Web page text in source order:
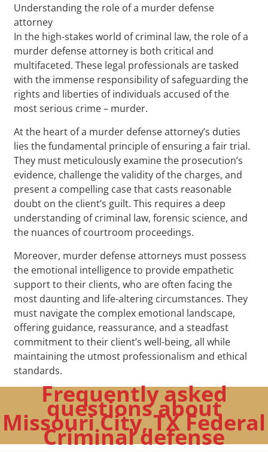
Understanding the role of a murder defense
attorney
In the high-stakes world of criminal law, the role of a
murder defense attorney is both critical and
multifaceted. These legal professionals are tasked
with the immense responsibility of safeguarding the
rights and liberties of individuals accused of the
most serious crime – murder.
At the heart of a murder defense attorney’s duties
lies the fundamental principle of ensuring a fair trial.
They must meticulously examine the prosecution’s
evidence, challenge the validity of the charges, and
present a compelling case that casts reasonable
doubt on the client’s guilt. This requires a deep
understanding of criminal law, forensic science, and
the nuances of courtroom proceedings.
Moreover, murder defense attorneys must possess
the emotional intelligence to provide empathetic
support to their clients, who are often facing the
most daunting and life-altering circumstances. They
must navigate the complex emotional landscape,
offering guidance, reassurance, and a steadfast
commitment to their client’s well-being, all while
maintaining the utmost professionalism and ethical
standards.
Frequently asked
questions about
Missouri City, TX Federal
Criminal defense